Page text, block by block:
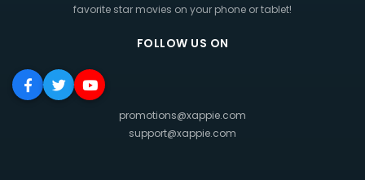
favorite star movies on your phone or tablet!
FOLLOW US ON
promotions@xappie.com
support@xappie.com